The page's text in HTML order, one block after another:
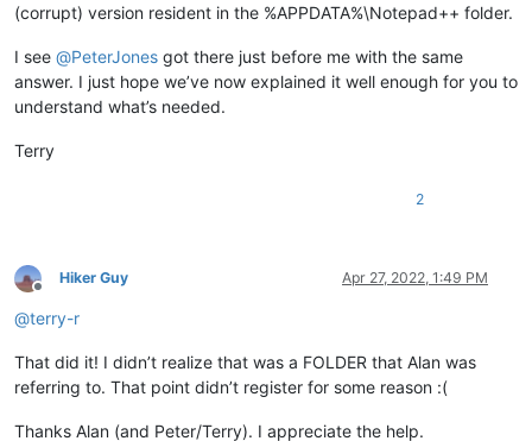
(corrupt) version resident in the %APPDATA%\Notepad++ folder.
I see @PeterJones got there just before me with the same
answer. I just hope we’ve now explained it well enough for you to
understand what’s needed.
Terry
2
Offline
Hiker Guy Apr 27, 2022, 1:49 PM
@terry-r
That did it! I didn’t realize that was a FOLDER that Alan was
referring to. That point didn’t register for some reason :(
Thanks Alan (and Peter/Terry). I appreciate the help.